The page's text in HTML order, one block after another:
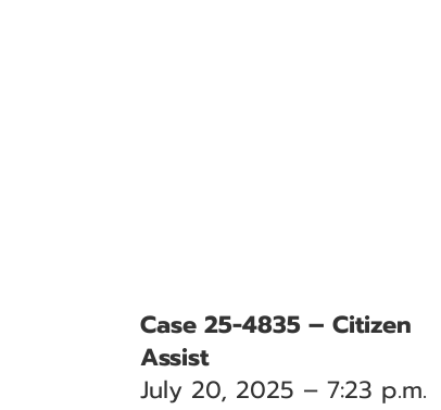
Case 25-4835 – Citizen
Assist
July 20, 2025 – 7:23 p.m.